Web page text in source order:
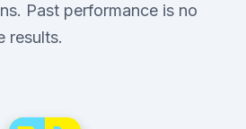
Past performance is no
results.